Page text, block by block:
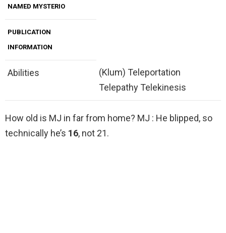
NAMED MYSTERIO
PUBLICATION
INFORMATION
Abilities
(Klum) Teleportation
Telepathy Telekinesis
How old is MJ in far from home? MJ : He blipped, so
technically he’s 16, not 21.